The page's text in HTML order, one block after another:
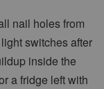
nail holes from
switches after
inside the
a fridge left with